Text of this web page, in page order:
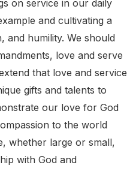
on service in our daily
and cultivating a
and humility. We should
love and serve
that love and service
gifts and talents to
our love for God
to the world
whether large or small,
with God and